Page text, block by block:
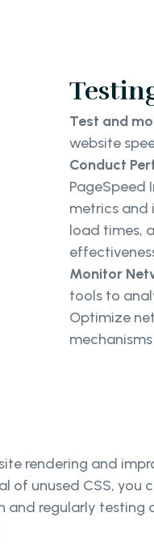
Test and
website
Conduct
PageSpeed
metrics and
load times,
Monitor
tools to
Optimize
rendering and
unused CSS, you
regularly